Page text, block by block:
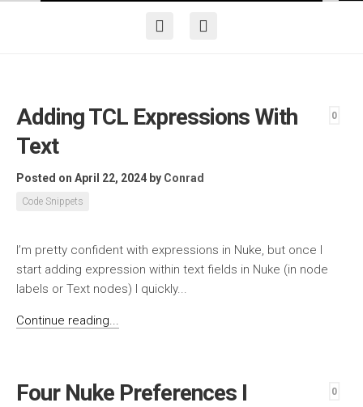
Adding TCL Expressions With
Text
Posted on April 22, 2024 by Conrad
Code Snippets
0
I’m pretty confident with expressions in Nuke, but once I
start adding expression within text fields in Nuke (in node
labels or Text nodes) I quickly...
Continue reading...
Four Nuke Preferences I
0